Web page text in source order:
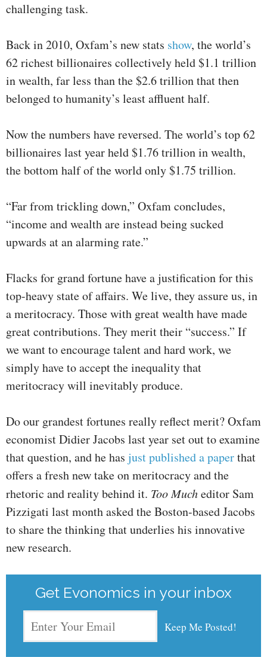
challenging task.
Back in 2010, Oxfam’s new stats show, the world’s
62 richest billionaires collectively held $1.1 trillion
in wealth, far less than the $2.6 trillion that then
belonged to humanity’s least affluent half.
Now the numbers have reversed. The world’s top 62
billionaires last year held $1.76 trillion in wealth,
the bottom half of the world only $1.75 trillion.
“Far from trickling down,” Oxfam concludes,
“income and wealth are instead being sucked
upwards at an alarming rate.”
Flacks for grand fortune have a justification for this
top-heavy state of affairs. We live, they assure us, in
a meritocracy. Those with great wealth have made
great contributions. They merit their “success.” If
we want to encourage talent and hard work, we
simply have to accept the inequality that
meritocracy will inevitably produce.
Do our grandest fortunes really reflect merit? Oxfam
economist Didier Jacobs last year set out to examine
that question, and he has just published a paperthat
offers a fresh new take on meritocracy and the
rhetoric and reality behind it. Too Mucheditor Sam
Pizzigati last month asked the Boston-based Jacobs
to share the thinking that underlies his innovative
new research.
Get Evonomics in your inbox